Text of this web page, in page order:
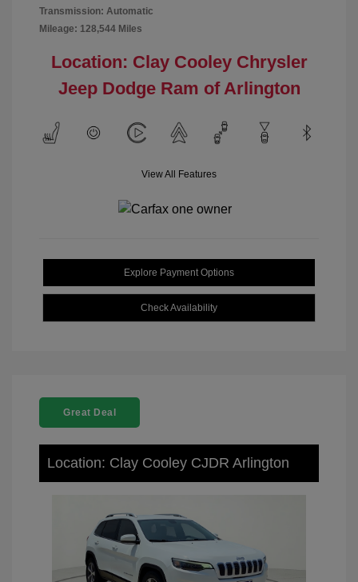
Transmission: Automatic
Mileage: 128,544 Miles
Location: Clay Cooley Chrysler
Jeep Dodge Ram of Arlington
View All Features
Explore Payment Options
Check Availability
Great Deal
Location: Clay Cooley CJDR Arlington